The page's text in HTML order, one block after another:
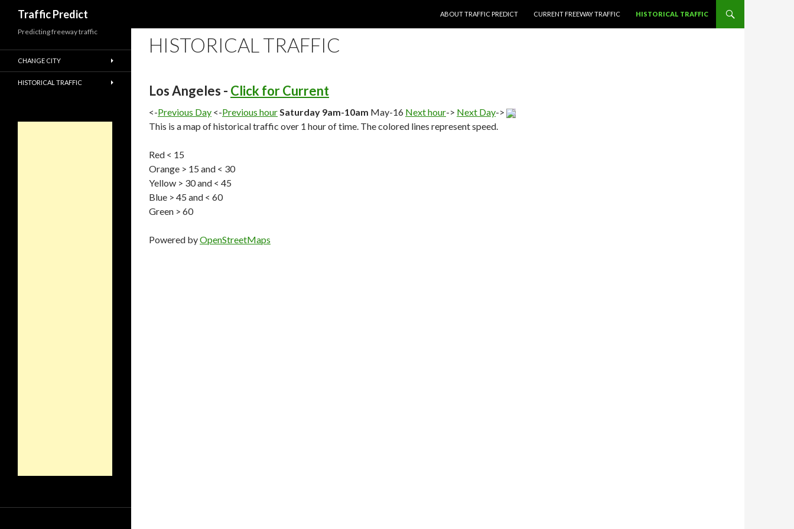
Traffic Predict
ABOUT TRAFFIC PREDICT
CURRENT FREEWAY TRAFFIC HISTORICAL TRAFFIC
HISTORICAL TRAFFIC
Los Angeles - Click for Current
<-Previous Day <-Previous hourSaturday 9am-10am May-16 Next hour-> Next Day->
This is a map of historical traffic over 1 hour of time. The colored lines represent speed.
Red < 15
Orange > 15 and < 30
Yellow > 30 and < 45
Blue > 45 and < 60
Green > 60
Powered byOpenStreetMaps
Predicting freeway traffic
CHANGE CITY
HISTORICAL TRAFFIC